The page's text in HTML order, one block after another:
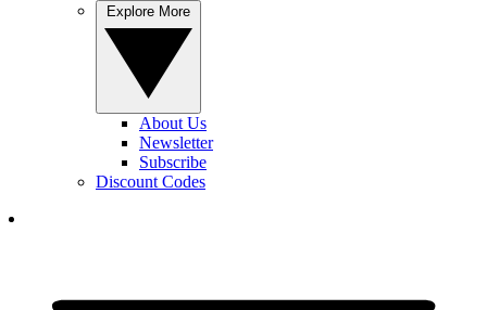
About Us
Newsletter
Subscribe
Discount Codes